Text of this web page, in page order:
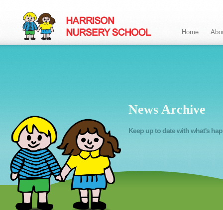
Home
News Archive
Keep up to date with what's